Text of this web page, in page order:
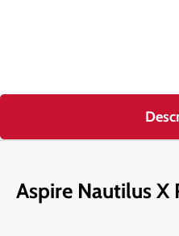
Aspire Nautilus